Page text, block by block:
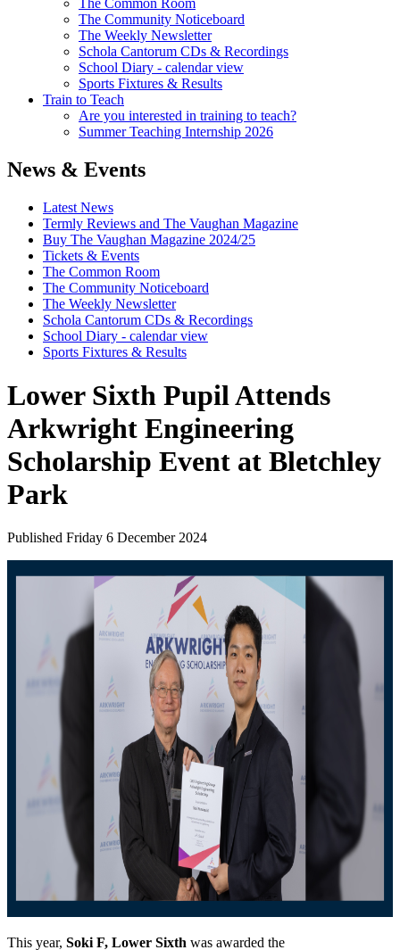
The Community Noticeboard
The Weekly Newsletter
Schola Cantorum CDs & Recordings
School Diary - calendar view
Sports Fixtures & Results
Train to Teach
Are you interested in training to teach?
Summer Teaching Internship 2026
News & Events
Latest News
Termly Reviews and The Vaughan Magazine
Buy The Vaughan Magazine 2024/25
Tickets & Events
The Common Room
The Community Noticeboard
The Weekly Newsletter
Schola Cantorum CDs & Recordings
School Diary - calendar view
Sports Fixtures & Results
Lower Sixth Pupil Attends
Arkwright Engineering
Scholarship Event at Bletchley
Park
Published Friday 6 December 2024
This year, Soki F, Lower Sixth was awarded the